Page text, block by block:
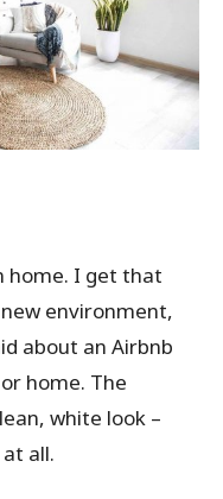
home. I get that
environment,
about an Airbnb
home. The
white look –
all.